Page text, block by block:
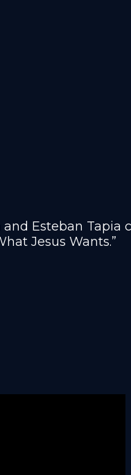
and Esteban
Jesus Wants.”